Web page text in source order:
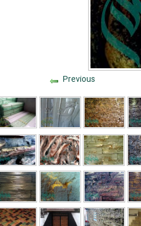
Previous